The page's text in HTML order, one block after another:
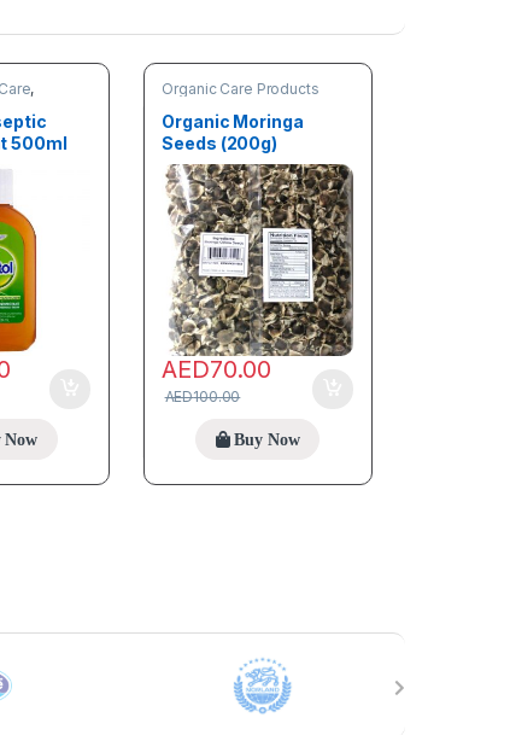
,
500ml
Organic Care Products
Organic Moringa
Seeds (200g)
AED70.00
AED100.00
Buy Now